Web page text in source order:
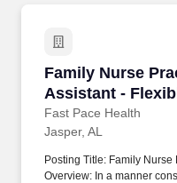
Family Nurse
Assistant -
Fast Pace Health
Family Nurse
Jasper, AL
Posting Title: Family
Overview: In a manner